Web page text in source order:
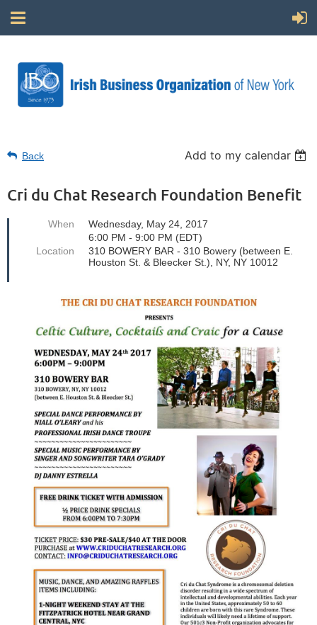
Back Add to my calendar
Cri du Chat Research Foundation Benefit
When
Wednesday, May 24, 2017
6:00 PM - 9:00 PM (EDT)
Location
310 BOWERY BAR - 310 Bowery (between E.
Houston St. & Bleecker St.), NY, NY 10012